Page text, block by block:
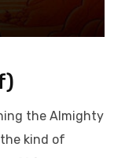
the Almighty
the kind of